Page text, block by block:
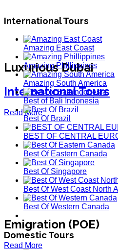
Luxurious Dubai
International Tours
Read More
Emigration (POE)
Read More
International Tours
Amazing East Coast
Amazing Phillippines
Amazing South America
Best of Bali Indonesia
Best Of Brazil
BEST OF CENTRAL
Best Of Eastern Canada
Best Of Singapore
Best Of West Coast North
Best Of Western Canada
Domestic Tours